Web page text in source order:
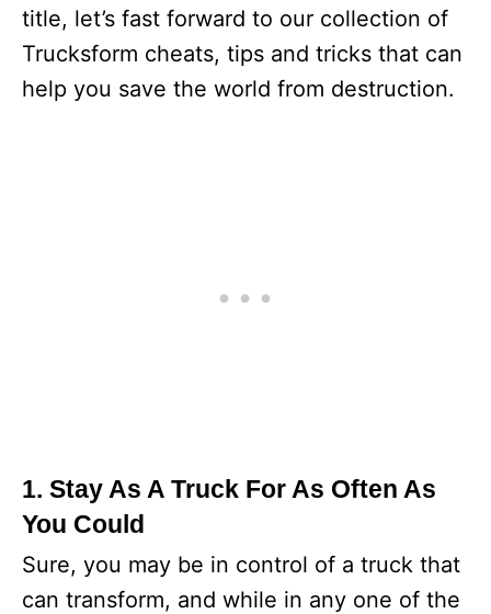
title, let’s fast forward to our collection of
Trucksform cheats, tips and tricks that can
help you save the world from destruction.
1. Stay As A Truck For As Often As
You Could
Sure, you may be in control of a truck that
can transform, and while in any one of the